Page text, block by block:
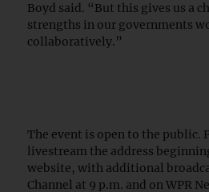
Boyd said. “But this gives us a
strengths in our governments
collaboratively.”
The event is open to the public.
livestream the address
website, with additional
Channel at 9 p.m. and on WPR